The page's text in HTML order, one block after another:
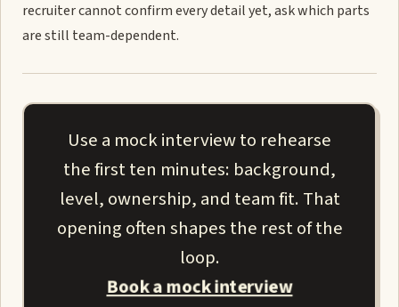
recruiter cannot confirm every detail yet, ask which parts
are still team-dependent.
Use a mock interview to rehearse
the first ten minutes: background,
level, ownership, and team fit. That
opening often shapes the rest of the
loop.
Book a mock interview